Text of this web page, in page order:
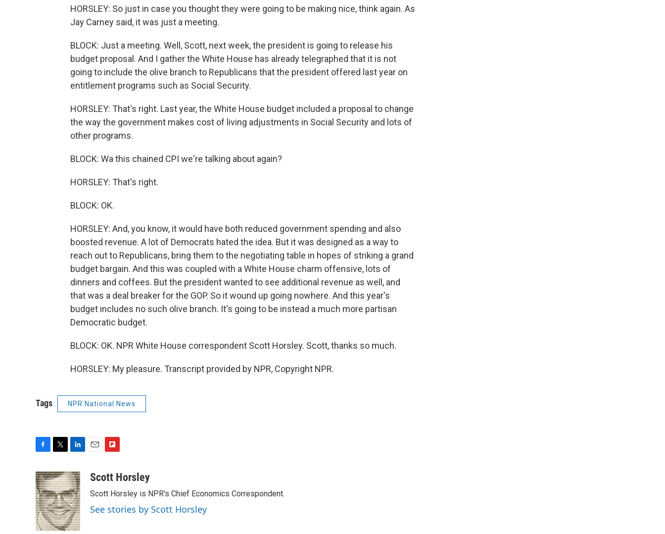
HORSLEY: So just in case you thought they were going to be making nice, think again. As
Jay Carney said, it was just a meeting.
BLOCK: Just a meeting. Well, Scott, next week, the president is going to release his
budget proposal. And I gather the White House has already telegraphed that it is not
going to include the olive branch to Republicans that the president offered last year on
entitlement programs such as Social Security.
HORSLEY: That's right. Last year, the White House budget included a proposal to change
the way the government makes cost of living adjustments in Social Security and lots of
other programs.
BLOCK: Wa this chained CPI we're talking about again?
HORSLEY: That's right.
BLOCK: OK.
HORSLEY: And, you know, it would have both reduced government spending and also
boosted revenue. A lot of Democrats hated the idea. But it was designed as a way to
reach out to Republicans, bring them to the negotiating table in hopes of striking a grand
budget bargain. And this was coupled with a White House charm offensive, lots of
dinners and coffees. But the president wanted to see additional revenue as well, and
that was a deal breaker for the GOP. So it wound up going nowhere. And this year's
budget includes no such olive branch. It's going to be instead a much more partisan
Democratic budget.
BLOCK: OK. NPR White House correspondent Scott Horsley. Scott, thanks so much.
HORSLEY: My pleasure. Transcript provided by NPR, Copyright NPR.
Tags NPR National News
c
e
b
o
o
k
i
t
t
e
r
n
k
e
d
I
n
a
i
b
o
a
Scott Horsley
Scott Horsley is NPR's Chief Economics Correspondent.
See stories by Scott Horsley